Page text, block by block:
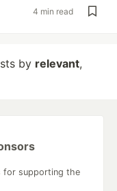
4 min read
by relevant,
for supporting the